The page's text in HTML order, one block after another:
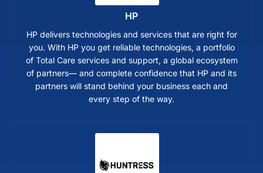
HP
HP delivers technologies and services that are right for
you. With HP you get reliable technologies, a portfolio
of Total Care services and support, a global ecosystem
of partners— and complete confidence that HP and its
partners will stand behind your business each and
every step of the way.